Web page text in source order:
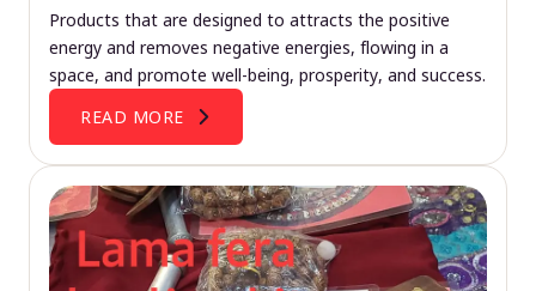
Products that are designed to attracts the positive
energy and removes negative energies, flowing in a
space, and promote well-being, prosperity, and success.
READ MORE